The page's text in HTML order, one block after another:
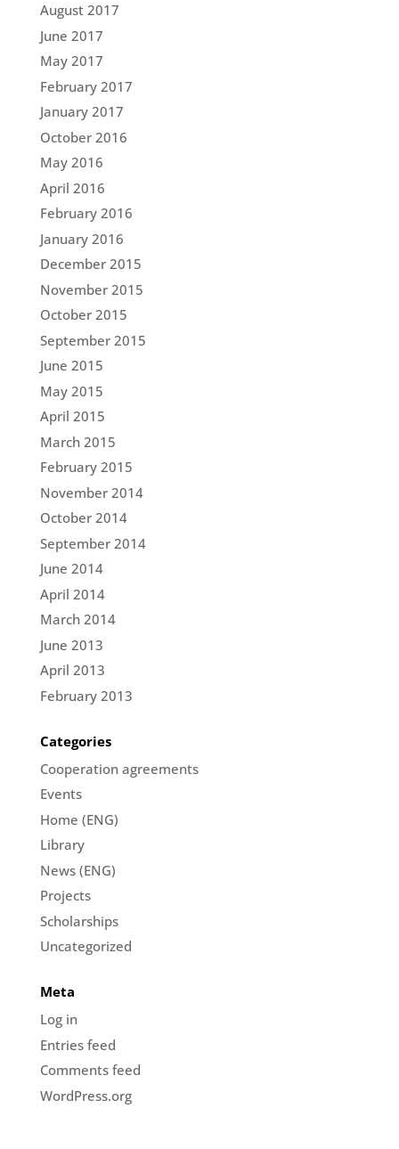
August 2017
June 2017
May 2017
February 2017
January 2017
October 2016
May 2016
April 2016
February 2016
January 2016
December 2015
November 2015
October 2015
September 2015
June 2015
May 2015
April 2015
March 2015
February 2015
November 2014
October 2014
September 2014
June 2014
April 2014
March 2014
June 2013
April 2013
February 2013
Categories
Cooperation agreements
Events
Home (ENG)
Library
News (ENG)
Projects
Scholarships
Uncategorized
Meta
Log in
Entries feed
Comments feed
WordPress.org